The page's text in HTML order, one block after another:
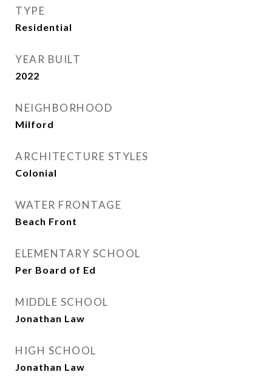
TYPE
Residential
YEAR BUILT
2022
NEIGHBORHOOD
Milford
ARCHITECTURE STYLES
Colonial
WATER FRONTAGE
Beach Front
ELEMENTARY SCHOOL
Per Board of Ed
MIDDLE SCHOOL
Jonathan Law
HIGH SCHOOL
Jonathan Law